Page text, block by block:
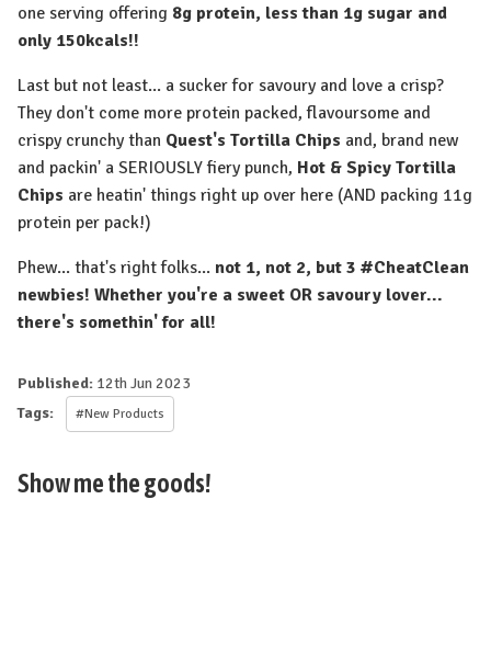
one serving offering 8g protein, less than 1g sugar and
only 150kcals!!
Last but not least... a sucker for savoury and love a crisp?
They don't come more protein packed, flavoursome and
crispy crunchy than Quest's Tortilla Chips and, brand new
and packin' a SERIOUSLY fiery punch, Hot & Spicy Tortilla
Chips are heatin' things right up over here (AND packing 11g
protein per pack!)
Phew... that's right folks... not 1, not 2, but 3 #CheatClean
newbies! Whether you're a sweet OR savoury lover...
there's somethin' for all!
Published: 12th Jun 2023
Tags:
#New Products
Show me the goods!